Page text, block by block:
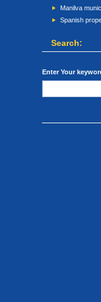
Manilva
Spanish
Search:
Enter Your